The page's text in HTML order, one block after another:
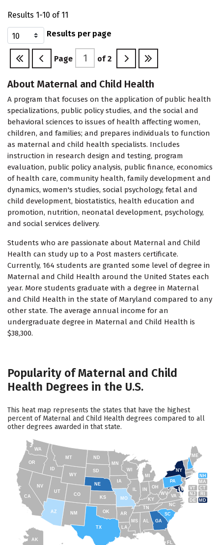
Results 1-10 of 11
Results per page
Page of 2
About Maternal and Child Health
A program that focuses on the application of public health
specializations, public policy studies, and the social and
behavioral sciences to issues of health affecting women,
children, and families; and prepares individuals to function
as maternal and child health specialists. Includes
instruction in research design and testing, program
evaluation, public policy analysis, public finance, economics
of health care, community health, family development and
dynamics, women's studies, social psychology, fetal and
child development, biostatistics, health education and
promotion, nutrition, neonatal development, psychology,
and social services delivery.
Students who are passionate about Maternal and Child
Health can study up to a Post masters certificate.
Currently, 164 students are granted some level of degree in
Maternal and Child Health around the United States each
year. More students graduate with a degree in Maternal
and Child Health in the state of Maryland compared to any
other state. The average annual income for an
undergraduate degree in Maternal and Child Health is
$38,300.
Popularity of Maternal and Child
Health Degrees in the U.S.
This heat map represents the states that have the highest
percent of Maternal and Child Health degrees compared to all
other degrees awarded in that state.
AK
FL
SC
GA
AL
NC
TN
RI
CT
MA
ME
NH
VT
NY
NJ
PA
DE MD
WV
KY
OH
MI
WY
MT
ID
WA
TX
CA
AZ
NV
UT
CO
NM
OR
ND
SD
NE
IA
MS
IN
MN
WI
MO
AR
OK
KS
LA
VA